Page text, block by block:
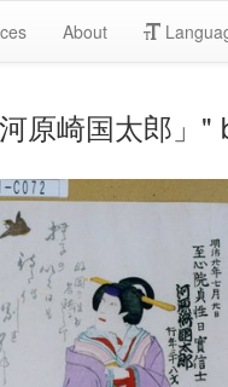
About
原崎国太郎」"